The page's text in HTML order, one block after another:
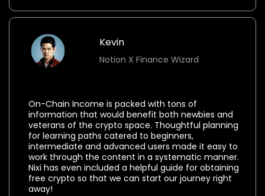
Kevin
Notion X Finance Wizard
On-Chain Income is packed with tons of
information that would benefit both newbies and
veterans of the crypto space. Thoughtful planning
for learning paths catered to beginners,
intermediate and advanced users made it easy to
work through the content in a systematic manner.
Nixi has even included a helpful guide for obtaining
free crypto so that we can start our journey right
away!